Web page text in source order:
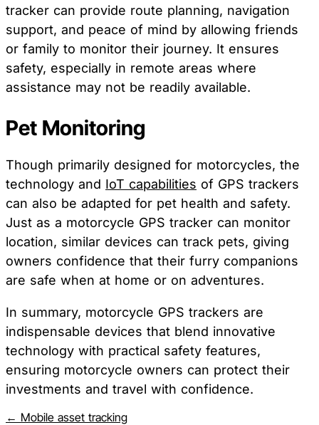
tracker can provide route planning, navigation
support, and peace of mind by allowing friends
or family to monitor their journey. It ensures
safety, especially in remote areas where
assistance may not be readily available.
Pet Monitoring
Though primarily designed for motorcycles, the
technology and IoT capabilities of GPS trackers
can also be adapted for pet health and safety.
Just as a motorcycle GPS tracker can monitor
location, similar devices can track pets, giving
owners confidence that their furry companions
are safe when at home or on adventures.
In summary, motorcycle GPS trackers are
indispensable devices that blend innovative
technology with practical safety features,
ensuring motorcycle owners can protect their
investments and travel with confidence.
← Mobile asset tracking